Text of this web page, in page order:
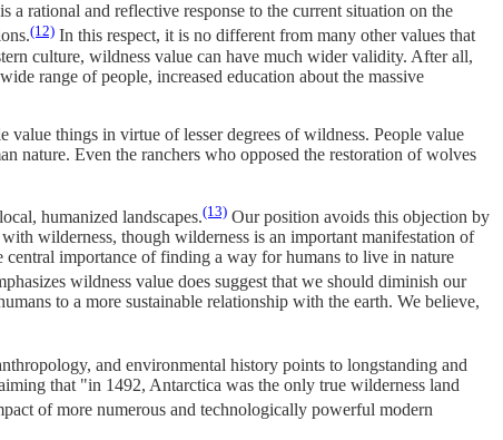
rational and reflective response to the current situation on the
(12) In this respect, it is no different from many other values that
culture, wildness value can have much wider validity. After all,
range of people, increased education about the massive
value things in virtue of lesser degrees of wildness. People value
nature. Even the ranchers who opposed the restoration of wolves
humanized landscapes.(13) Our position avoids this objection by
wilderness, though wilderness is an important manifestation of
importance of finding a way for humans to live in nature
wildness value does suggest that we should diminish our
to a more sustainable relationship with the earth. We believe,
and environmental history points to longstanding and
that "in 1492, Antarctica was the only true wilderness land
of more numerous and technologically powerful modern